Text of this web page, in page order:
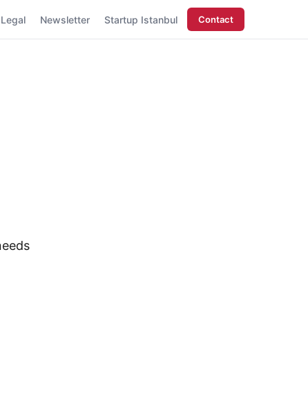
Legal Newsletter Startup Istanbul Contact